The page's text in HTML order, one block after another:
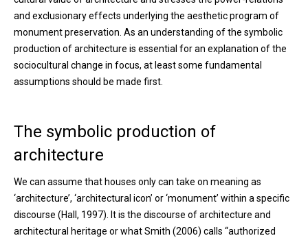
and exclusionary effects underlying the aesthetic program of
monument preservation. As an understanding of the symbolic
production of architecture is essential for an explanation of the
sociocultural change in focus, at least some fundamental
assumptions should be made first.
The symbolic production of
architecture
We can assume that houses only can take on meaning as
‘architecture’, ‘architectural icon’ or ‘monument’ within a specific
discourse (Hall, 1997). It is the discourse of architecture and
architectural heritage or what Smith (2006) calls “authorized